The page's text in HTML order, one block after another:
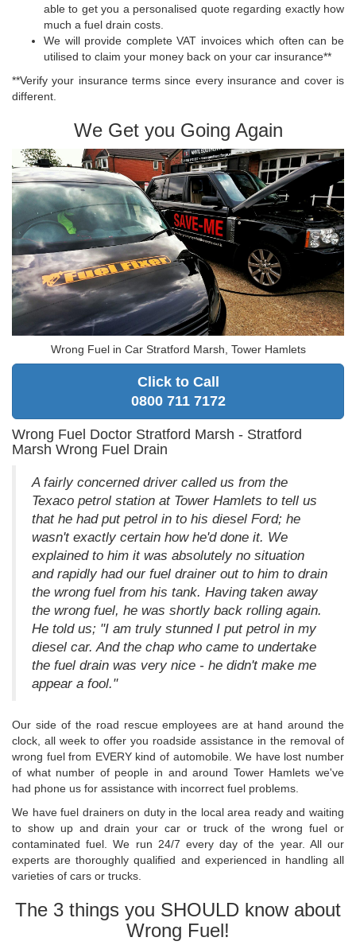
able to get you a personalised quote regarding exactly how
much a fuel drain costs.
We will provide complete VAT invoices which often can be
utilised to claim your money back on your car insurance**
**Verify your insurance terms since every insurance and cover is
different.
We Get you Going Again
Wrong Fuel in Car Stratford Marsh, Tower Hamlets
Click to Call
0800 711 7172
Wrong Fuel Doctor Stratford Marsh - Stratford
Marsh Wrong Fuel Drain
A fairly concerned driver called us from the
Texaco petrol station at Tower Hamlets to tell us
that he had put petrol in to his diesel Ford; he
wasn't exactly certain how he'd done it. We
explained to him it was absolutely no situation
and rapidly had our fuel drainer out to him to drain
the wrong fuel from his tank. Having taken away
the wrong fuel, he was shortly back rolling again.
He told us; "I am truly stunned I put petrol in my
diesel car. And the chap who came to undertake
the fuel drain was very nice - he didn't make me
appear a fool."
Our side of the road rescue employees are at hand around the
clock, all week to offer you roadside assistance in the removal of
wrong fuel from EVERY kind of automobile. We have lost number
of what number of people in and around Tower Hamlets we've
had phone us for assistance with incorrect fuel problems.
We have fuel drainers on duty in the local area ready and waiting
to show up and drain your car or truck of the wrong fuel or
contaminated fuel. We run 24/7 every day of the year. All our
experts are thoroughly qualified and experienced in handling all
varieties of cars or trucks.
The 3 things you SHOULD know about
Wrong Fuel!